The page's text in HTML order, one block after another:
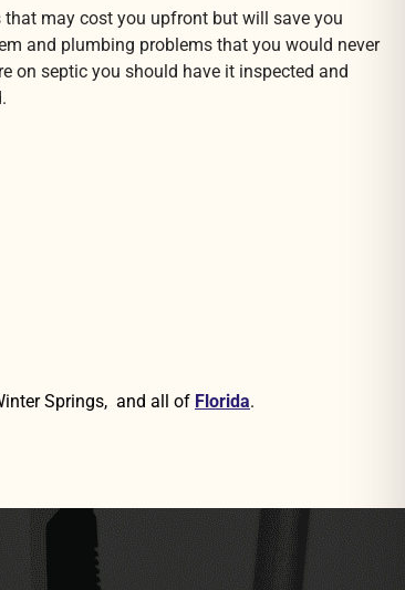
may cost you upfront but will save you
and plumbing problems that you would never
on septic you should have it inspected and
Springs, and all of Florida.